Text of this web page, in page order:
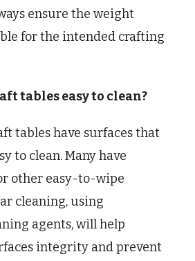
ensure the weight
for the intended crafting
tables easy to clean?
tables have surfaces that
to clean. Many have
other easy-to-wipe
cleaning, using
agents, will help
integrity and prevent